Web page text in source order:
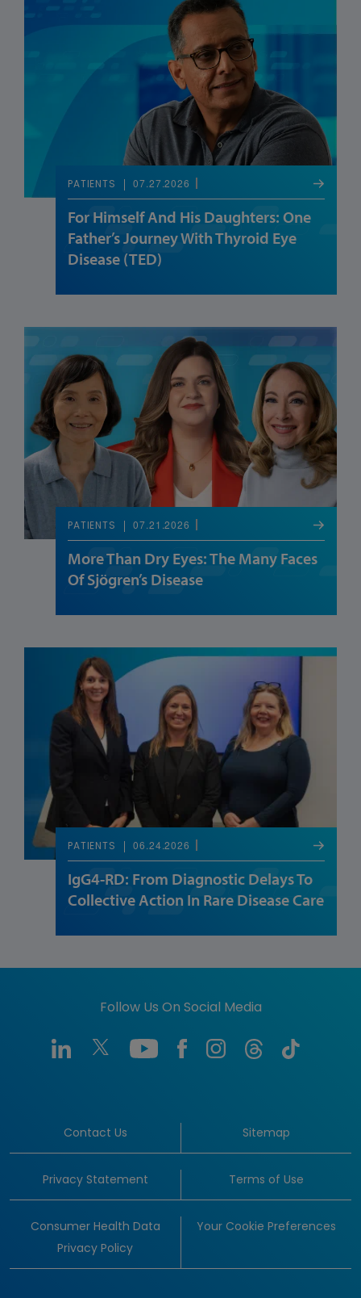
PATIENTS 07.27.2026
For Himself And His Daughters: One
Father’s Journey With Thyroid Eye
Disease (TED)
PATIENTS 07.21.2026
More Than Dry Eyes: The Many Faces
Of Sjögren’s Disease
PATIENTS 06.24.2026
IgG4-RD: From Diagnostic Delays To
Collective Action In Rare Disease Care
Follow Us On Social Media
Contact Us Sitemap
Privacy Statement Terms of Use
Consumer Health Data
Privacy Policy
Your Cookie Preferences